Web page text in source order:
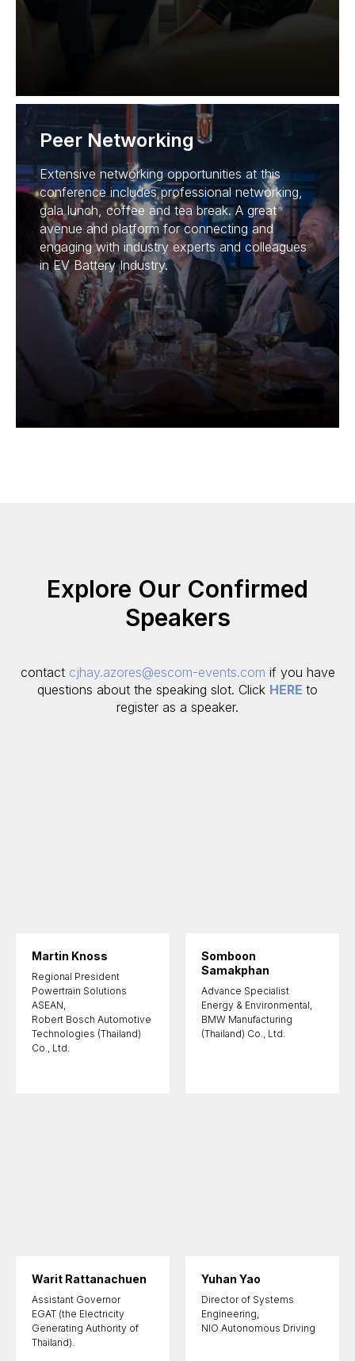
Peer Networking
Extensive networking opportunities at this
conference includes professional networking,
gala lunch, coffee and tea break. A great
avenue and platform for connecting and
engaging with industry experts and colleagues
in EV Battery Industry.
Explore Our Confirmed
Speakers
contact cjhay.azores@escom-events.com if you have
questions about the speaking slot. Click HERE to
register as a speaker.
Martin Knoss
Regional President
Powertrain Solutions
ASEAN,
Robert Bosch Automotive
Technologies (Thailand)
Co., Ltd.
Somboon
Samakphan
Advance Specialist
Energy & Environmental,
BMW Manufacturing
(Thailand) Co., Ltd.
Warit Rattanachuen
Assistant Governor
EGAT (the Electricity
Generating Authority of
Thailand).
Yuhan Yao
Director of Systems
Engineering,
NIO Autonomous Driving